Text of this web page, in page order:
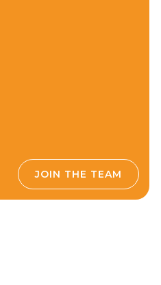
JOIN THE TEAM